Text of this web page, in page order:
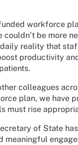
workforce
be more
reality that
productivity
colleagues
plan, we have
must rise
of State
meaningful